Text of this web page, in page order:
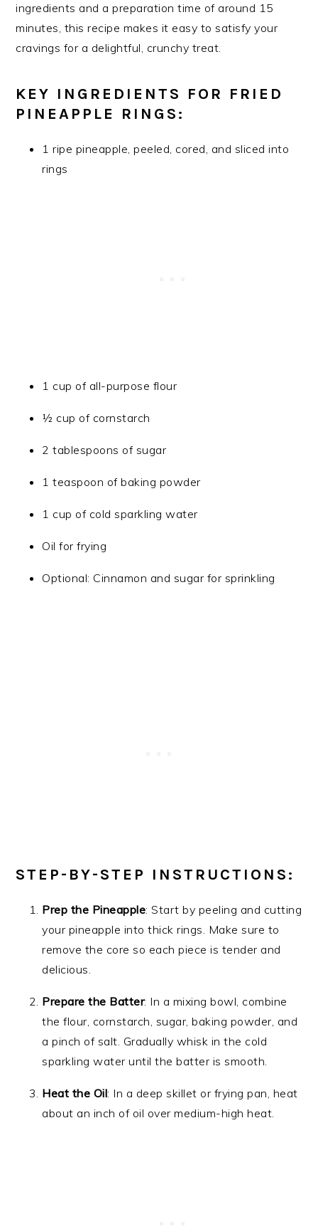
ingredients and a preparation time of around 15
minutes, this recipe makes it easy to satisfy your
cravings for a delightful, crunchy treat.
KEY INGREDIENTS FOR FRIED
PINEAPPLE RINGS:
1 ripe pineapple, peeled, cored, and sliced into
rings
1 cup of all-purpose flour
½ cup of cornstarch
2 tablespoons of sugar
1 teaspoon of baking powder
1 cup of cold sparkling water
Oil for frying
Optional: Cinnamon and sugar for sprinkling
STEP-BY-STEP INSTRUCTIONS:
Prep the Pineapple: Start by peeling and cutting
your pineapple into thick rings. Make sure to
remove the core so each piece is tender and
delicious.
Prepare the Batter: In a mixing bowl, combine
the flour, cornstarch, sugar, baking powder, and
a pinch of salt. Gradually whisk in the cold
sparkling water until the batter is smooth.
Heat the Oil: In a deep skillet or frying pan, heat
about an inch of oil over medium-high heat.